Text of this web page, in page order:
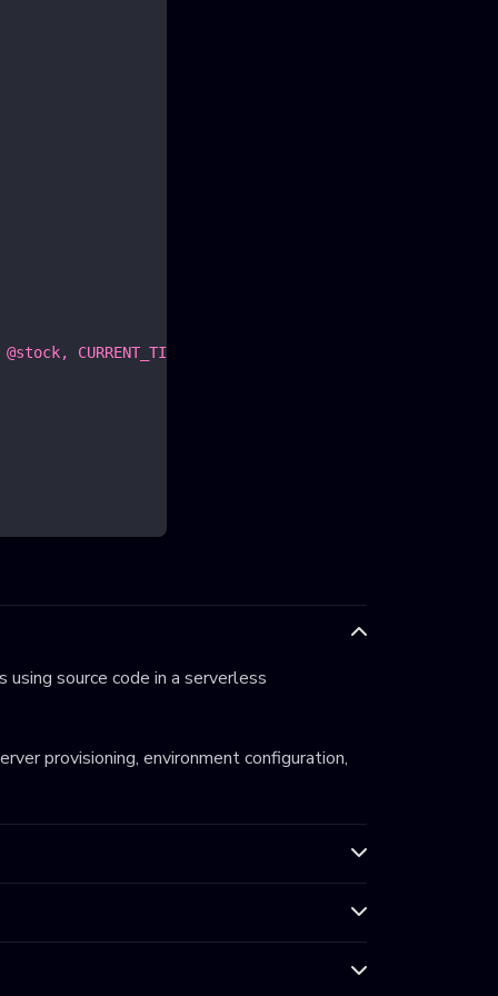
CURRENT_TIMESTAMP)"
source code in a serverless
provisioning, environment configuration,